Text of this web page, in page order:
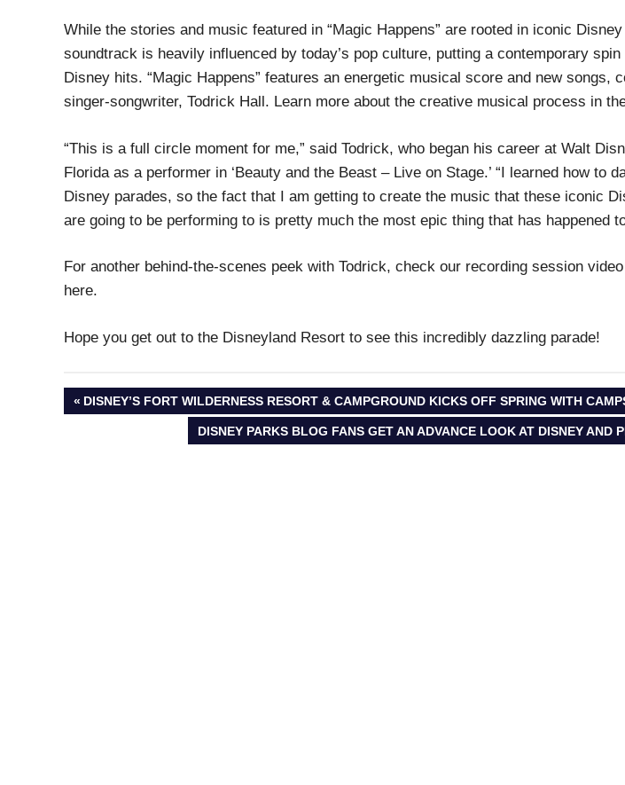
While the stories and music featured in “Magic Happens” are rooted in iconic
soundtrack is heavily influenced by today’s pop culture, putting a contemporary
Disney hits. “Magic Happens” features an energetic musical score and new songs,
singer-songwriter, Todrick Hall. Learn more about the creative musical process in
“This is a full circle moment for me,” said Todrick, who began his career at Walt
Florida as a performer in ‘Beauty and the Beast – Live on Stage.’ “I learned how to
Disney parades, so the fact that I am getting to create the music that these iconic
are going to be performing to is pretty much the most epic thing that has happened
For another behind-the-scenes peek with Todrick, check our recording session
here.
Hope you get out to the Disneyland Resort to see this incredibly dazzling parade!
Post
PREVIOUS
DISNEY’S FORT WILDERNESS RESORT & CAMPGROUND KICKS OFF SPRING WITH
NEXT
POST:
DISNEY PARKS BLOG FANS GET AN ADVANCE LOOK AT DISNEY AND